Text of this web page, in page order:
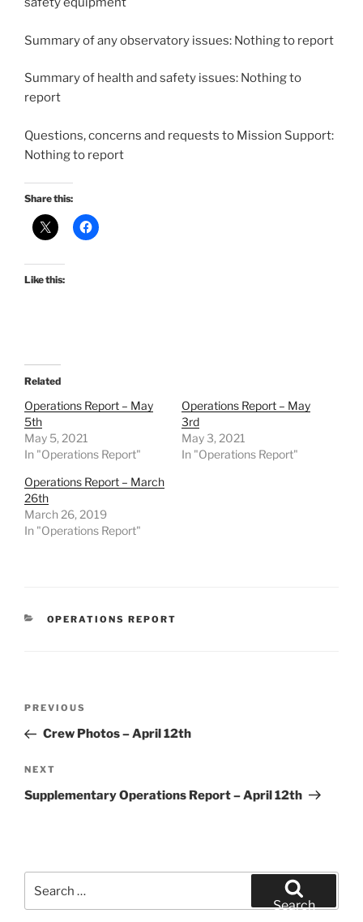
Summary of any observatory issues: Nothing to report
Summary of health and safety issues: Nothing to
report
Questions, concerns and requests to Mission Support:
Nothing to report
Share this:
Like this:
Related
Operations Report – May
5th
May 5, 2021
In "Operations Report"
Operations Report – May
3rd
May 3, 2021
In "Operations Report"
Operations Report – March
26th
March 26, 2019
In "Operations Report"
CATEGORIES
OPERATIONS REPORT
Previous
Post
PREVIOUS
Crew Photos – April 12th
Next
Post
NEXT
Supplementary Operations Report – April 12th
for:
Search